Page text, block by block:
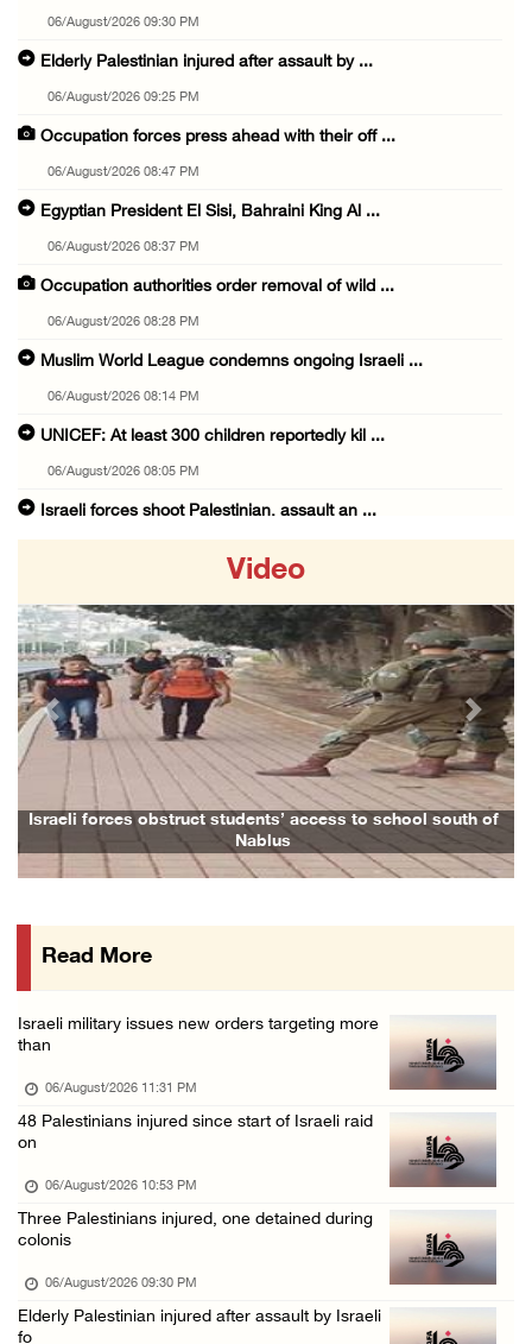
06/August/2026 09:30 PM
Elderly Palestinian injured after assault by ...
06/August/2026 09:25 PM
Occupation forces press ahead with their off ...
06/August/2026 08:47 PM
Egyptian President El Sisi, Bahraini King Al ...
06/August/2026 08:37 PM
Occupation authorities order removal of wild ...
06/August/2026 08:28 PM
Muslim World League condemns ongoing Israeli ...
06/August/2026 08:14 PM
UNICEF: At least 300 children reportedly kil ...
06/August/2026 08:05 PM
Israeli forces shoot Palestinian, assault an ...
06/August/2026 07:37 PM
Israeli forces detain several men, ransack s ...
06/August/2026 07:19 PM
More than 58,000 chickenpox cases recorded i ...
06/August/2026 04:40 PM
16 Palestinians injured since start of Israe ...
06/August/2026 04:37 PM
Eight Arab and Islamic foreign ministers con ...
Annual Battir Eggplant Market inaugurated in ...
Israeli authorities issue demolition notices ...
Death toll in Gaza rises to 73,382 since Oct ...
06/August/2026 02:15 PM
Video
Israeli forces obstruct students’ access to school south of
Nablus
Previous Next
Read More
Israeli military issues new orders targeting more
than
06/August/2026 11:31 PM
48 Palestinians injured since start of Israeli raid
on
06/August/2026 10:53 PM
Three Palestinians injured, one detained during
colonis
06/August/2026 09:30 PM
Elderly Palestinian injured after assault by Israeli
fo